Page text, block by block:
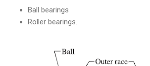
Ball bearings
Roller bearings.